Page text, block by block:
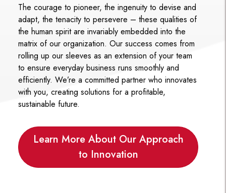
The courage to pioneer, the ingenuity to devise and
adapt, the tenacity to persevere – these qualities of
the human spirit are invariably embedded into the
matrix of our organization. Our success comes from
rolling up our sleeves as an extension of your team
to ensure everyday business runs smoothly and
efficiently. We’re a committed partner who innovates
with you, creating solutions for a profitable,
sustainable future.
Learn More About Our Approach
to Innovation